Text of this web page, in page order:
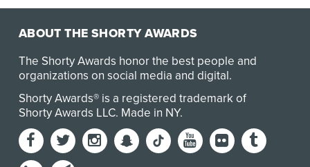
ABOUT THE SHORTY AWARDS
The Shorty Awards honor the best people and
organizations on social media and digital.
Shorty Awards® is a registered trademark of
Shorty Awards LLC. Made in NY.